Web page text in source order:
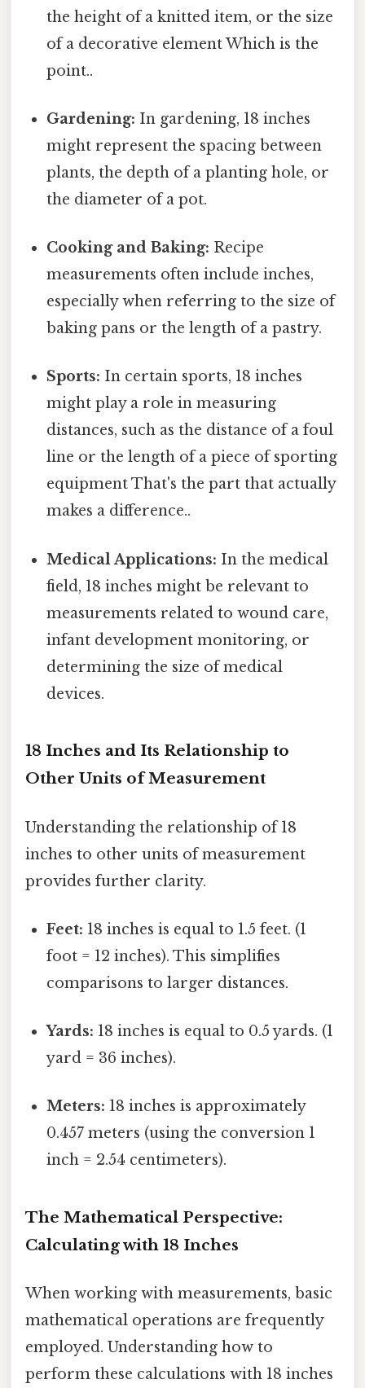
the height of a knitted item, or the size
of a decorative element Which is the
point..
Gardening: In gardening, 18 inches
might represent the spacing between
plants, the depth of a planting hole, or
the diameter of a pot.
Cooking and Baking: Recipe
measurements often include inches,
especially when referring to the size of
baking pans or the length of a pastry.
Sports: In certain sports, 18 inches
might play a role in measuring
distances, such as the distance of a foul
line or the length of a piece of sporting
equipment That's the part that actually
makes a difference..
Medical Applications: In the medical
field, 18 inches might be relevant to
measurements related to wound care,
infant development monitoring, or
determining the size of medical
devices.
18 Inches and Its Relationship to
Other Units of Measurement
Understanding the relationship of 18
inches to other units of measurement
provides further clarity.
Feet: 18 inches is equal to 1.5 feet. (1
foot = 12 inches). This simplifies
comparisons to larger distances.
Yards: 18 inches is equal to 0.5 yards. (1
yard = 36 inches).
Meters: 18 inches is approximately
0.457 meters (using the conversion 1
inch = 2.54 centimeters).
The Mathematical Perspective:
Calculating with 18 Inches
When working with measurements, basic
mathematical operations are frequently
employed. Understanding how to
perform these calculations with 18 inches